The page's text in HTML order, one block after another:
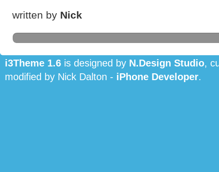
written by Nick
i3Theme 1.6 is designed by N.Design Studio,
modified by Nick Dalton - iPhone Developer.